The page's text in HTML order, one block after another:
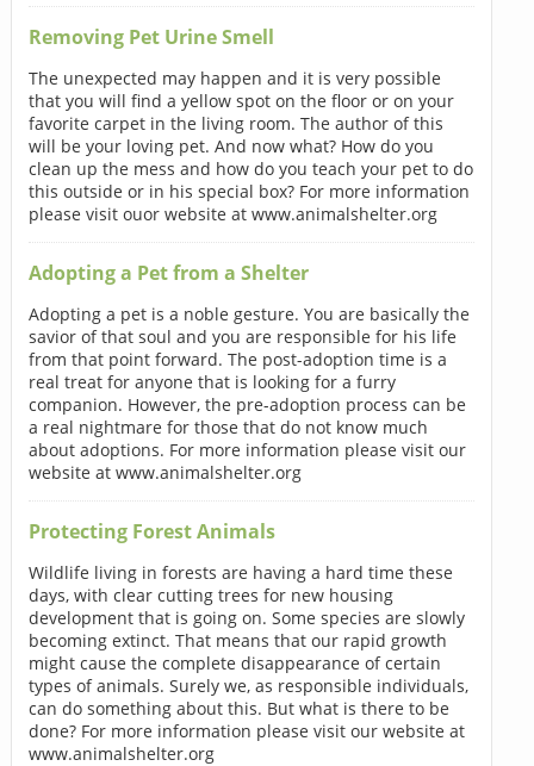
Removing Pet Urine Smell
The unexpected may happen and it is very possible
that you will find a yellow spot on the floor or on your
favorite carpet in the living room. The author of this
will be your loving pet. And now what? How do you
clean up the mess and how do you teach your pet to do
this outside or in his special box? For more information
please visit ouor website at www.animalshelter.org
Adopting a Pet from a Shelter
Adopting a pet is a noble gesture. You are basically the
savior of that soul and you are responsible for his life
from that point forward. The post-adoption time is a
real treat for anyone that is looking for a furry
companion. However, the pre-adoption process can be
a real nightmare for those that do not know much
about adoptions. For more information please visit our
website at www.animalshelter.org
Protecting Forest Animals
Wildlife living in forests are having a hard time these
days, with clear cutting trees for new housing
development that is going on. Some species are slowly
becoming extinct. That means that our rapid growth
might cause the complete disappearance of certain
types of animals. Surely we, as responsible individuals,
can do something about this. But what is there to be
done? For more information please visit our website at
www.animalshelter.org